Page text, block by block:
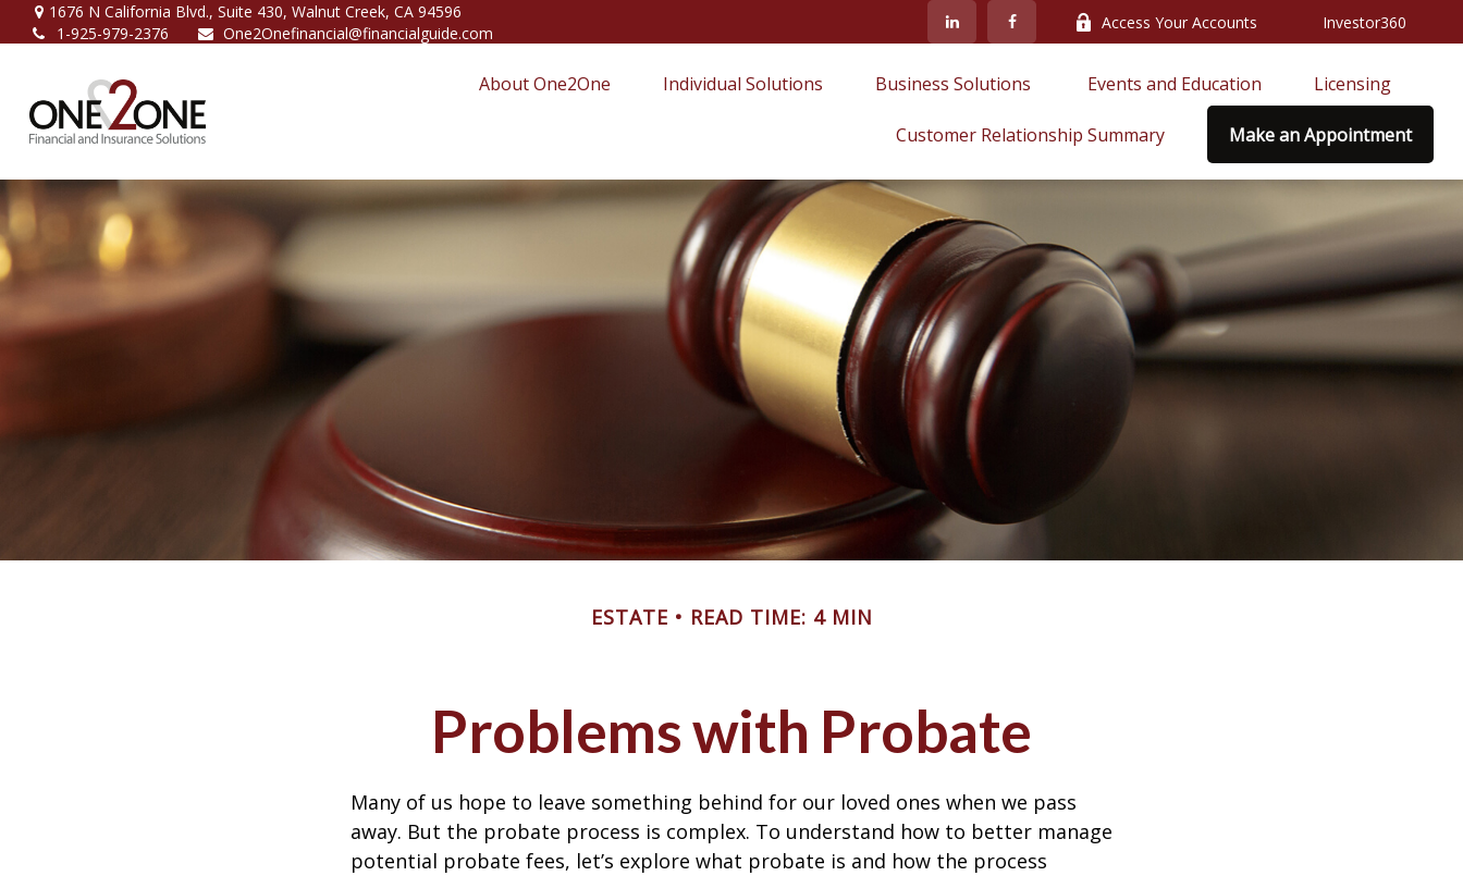
1676 N California Blvd., Suite 430, Walnut Creek, CA 94596
1-925-979-2376
One2Onefinancial@financialguide.com
Access Your Accounts Investor360
About One2One Individual Solutions Business Solutions Events and Education Licensing
Customer Relationship Summary Make an Appointment
ESTATE READ TIME: 4 MIN
Problems with Probate
Many of us hope to leave something behind for our loved ones when we pass
away. But the probate process is complex. To understand how to better manage
potential probate fees, let’s explore what probate is and how the process